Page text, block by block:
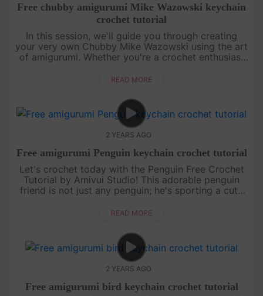
Free chubby amigurumi Mike Wazowski keychain
crochet tutorial
In this session, we'll guide you through creating
your very own Chubby Mike Wazowski using the art
of amigurumi. Whether you're a crochet enthusiast
make the process e....
READ MORE
2 YEARS AGO
Free amigurumi Penguin keychain crochet tutorial
Let's crochet today with the Penguin Free Crochet
Tutorial by Amivui Studio! This adorable penguin
friend is not just any penguin; he's sporting a cute
our easy-to-fo....
READ MORE
2 YEARS AGO
Free amigurumi bird keychain crochet tutorial